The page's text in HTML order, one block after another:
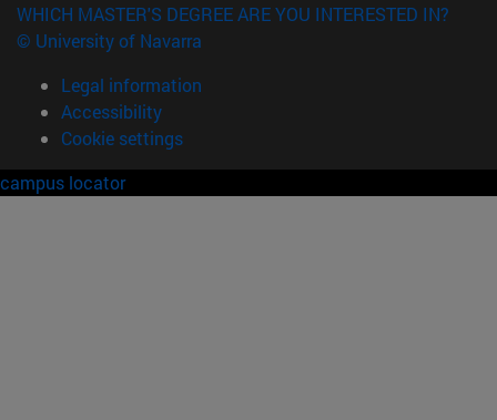
WHICH MASTER'S DEGREE ARE YOU INTERESTED IN?
© University of Navarra
Legal information
Accessibility
Cookie settings
campus locator